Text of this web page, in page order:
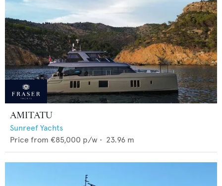
AMITATU
Sunreef Yachts
Price from €85,000 p/w • 23.96 m